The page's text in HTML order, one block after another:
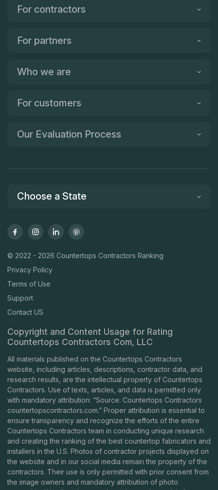
For contractors
For partners
Who we are
For customers
Our Evaluation Process
Choose a State
© 2022 - 2026 Countertops Contractors Ranking
Privacy Policy
Terms of Use
Support
Contact US
Copyright and Content Usage for Rating
Countertops Contractors Com, LLC
All materials published on the Countertops Contractors
website, including articles, descriptions, contractor data, and
research results, are the intellectual property of Countertops
Contractors. Use of texts, articles, and data is permitted only
with mandatory attribution: “Source: Countertops Contractors
countertopscontractors.com.” Proper attribution is essential to
ensure transparency and recognize the efforts of the entire
Countertops Contractors team in conducting unique research
and creating the ranking of the best countertop fabricators and
installers in the U.S. Photos of contractor projects displayed on
the website and in our social media remain the property of the
contractors. Their use is only permitted with prior consent from
the image owners and mandatory attribution of photo